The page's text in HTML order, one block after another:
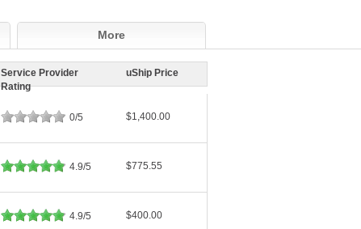
More
Service Provider
Rating
uShip Price
0/5 $1,400.00
4.9/5 $775.55
4.9/5 $400.00